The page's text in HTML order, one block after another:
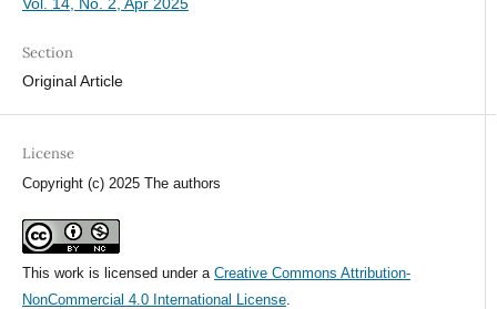
Section
Original Article
License
Copyright (c) 2025 The authors
This work is licensed under a Creative Commons Attribution-
NonCommercial 4.0 International License.